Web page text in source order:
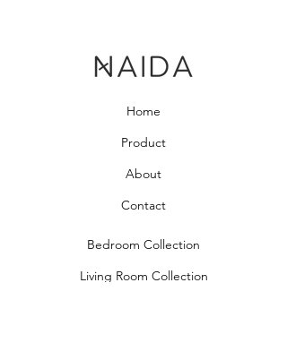
Home
Product
About
Contact
Bedroom Collection
Living Room Collection